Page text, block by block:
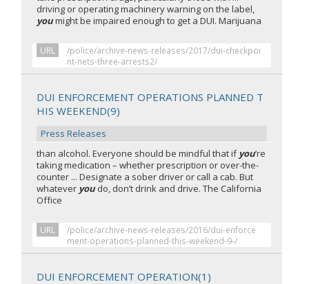
driving or operating machinery warning on the label,
youmight be impaired enough to get a DUI. Marijuana
URL
/police/archive-news-releases/2017/dui-checkpoi
nt-nets-three-arrests2/
DUI ENFORCEMENT OPERATIONS PLANNED T
HIS WEEKEND(9)
Press Releases
than alcohol. Everyone should be mindful that ifyou’re
taking medication – whether prescription or over-the-
counter ... Designate a sober driver or call a cab. But
whatever youdo, don’t drink and drive. The California
Office
URL
/police/archive-news-releases/2016/dui-enforce
ment-operations-planned-this-weekend-9-/
DUI ENFORCEMENT OPERATION(1)